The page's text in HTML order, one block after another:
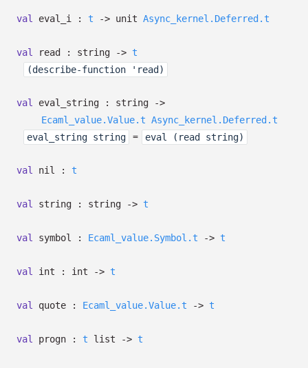
val eval_i : t -> unit Async_kernel.Deferred.t
val read : string -> t
(describe-function 'read)
val eval_string : string
->
Ecaml_value.Value.t Async_kernel.Deferred.t
eval_string string
= eval (read string)
val nil : t
val string : string -> t
val symbol : Ecaml_value.Symbol.t -> t
val int : int -> t
val quote : Ecaml_value.Value.t -> t
val progn : t list -> t